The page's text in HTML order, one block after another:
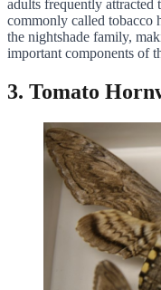
adults frequently
commonly called tobacco
the nightshade family,
important components of
3. Tomato